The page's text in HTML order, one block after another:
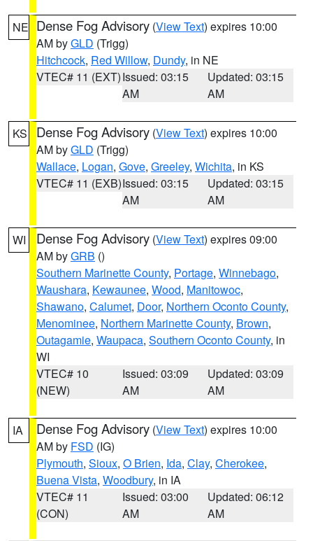
NE Dense Fog Advisory (View Text) expires 10:00
AM byGLD (Trigg)
Hitchcock, Red Willow, Dundy, in NE
VTEC# 11 (EXT)Issued: 03:15
AM
Updated: 03:15
AM
KS Dense Fog Advisory (View Text) expires 10:00
AM byGLD (Trigg)
Wallace, Logan, Gove, Greeley, Wichita, in KS
VTEC# 11 (EXB)Issued: 03:15
AM
Updated: 03:15
AM
WI Dense Fog Advisory (View Text) expires 09:00
AM byGRB ()
Southern Marinette County, Portage, Winnebago,
Waushara, Kewaunee, Wood, Manitowoc,
Shawano, Calumet, Door, Northern Oconto County,
Menominee, Northern Marinette County, Brown,
Outagamie, Waupaca, Southern Oconto County, in
WI
VTEC# 10
(NEW)
Issued: 03:09
AM
Updated: 03:09
AM
IA Dense Fog Advisory (View Text) expires 10:00
AM by FSD (IG)
Plymouth, Sioux, O Brien, Ida, Clay, Cherokee,
Buena Vista, Woodbury, in IA
VTEC# 11
(CON)
Issued: 03:00
AM
Updated: 06:12
AM